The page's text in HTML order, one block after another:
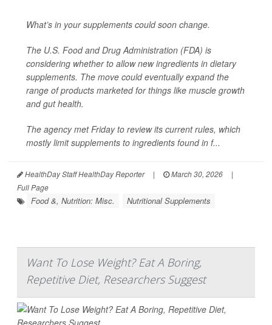
What’s in your supplements could soon change.
The U.S. Food and Drug Administration (FDA) is
considering whether to allow new ingredients in dietary
supplements. The move could eventually expand the
range of products marketed for things like muscle growth
and gut health.
The agency met Friday to review its current rules, which
mostly limit supplements to ingredients found in f...
HealthDay Staff HealthDay Reporter | March 30, 2026
|
Full Page
Food &, Nutrition: Misc. Nutritional Supplements
Want To Lose Weight? Eat A Boring,
Repetitive Diet, Researchers Suggest